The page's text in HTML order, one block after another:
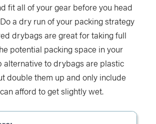
fit all of your gear before you head
a dry run of your packing strategy
drybags are great for taking full
potential packing space in your
alternative to drybags are plastic
double them up and only include
afford to get slightly wet.